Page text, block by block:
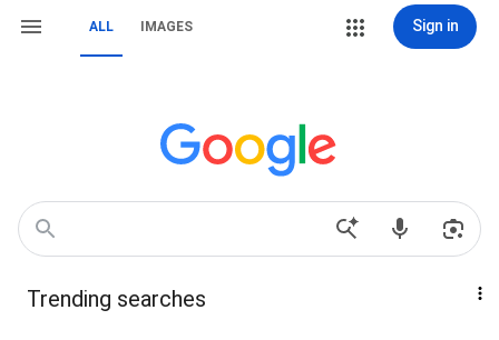
ALL IMAGES Sign in
Trending searches